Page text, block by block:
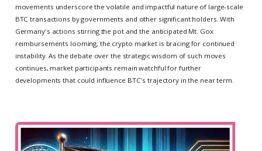
movements underscore the volatile and impactful nature of large-scale
BTC transactions by governments and other significant holders. With
Germany's actions stirring the pot and the anticipated Mt. Gox
reimbursements looming, the crypto market is bracing for continued
instability. As the debate over the strategic wisdom of such moves
continues, market participants remain watchful for further
developments that could influence BTC's trajectory in the near term.